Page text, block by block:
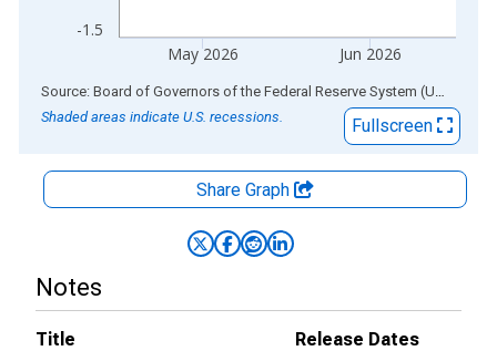
-1.5
May 2026 Jun 2026
End of interactive chart. Source: Board of Governors of the Federal Reserve System (US)
Shaded areas indicate U.S. recessions.
Fullscreen
Share Graph
Notes
Title
Release Dates